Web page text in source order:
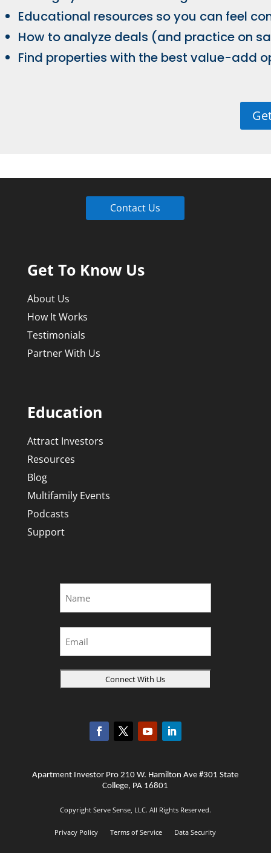
Educational resources so you can feel
How to analyze deals (and practice on
Find properties with the best value-add
Contact Us
Get To Know Us
About Us
How It Works
Testimonials
Partner With Us
Education
Attract Investors
Resources
Blog
Multifamily Events
Podcasts
Support
Name
*
First
Email
Apartment Investor Pro 210 W. Hamilton Ave #301 State
College, PA 16801
Copyright Serve Sense, LLC. All Rights Reserved.
Privacy Policy Terms of Service Data Security